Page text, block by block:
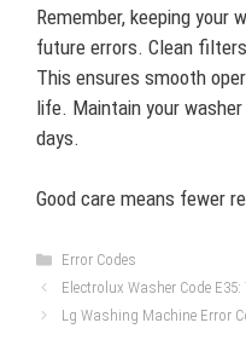
Remember, keeping your
future errors. Clean
This ensures smooth
life. Maintain your
days.
Good care means fewer
Categories
Error Codes
Electrolux Washer Code
Lg Washing Machine Error